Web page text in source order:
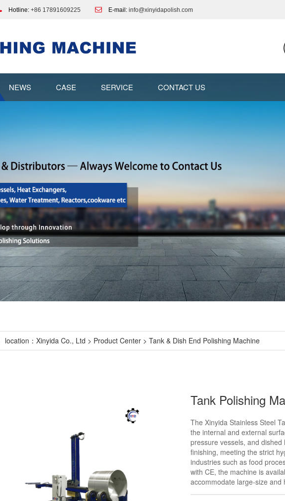
Hotline: +86 17891609225 E-mail: info@xinyidapolish.com
NEWS CASE SERVICE CONTACT US
location： Xinyida Co., Ltd > Product Center > Tank & Dish End Polishing Machine
Tank Polishing
The Xinyida Stainless Steel
the internal and external
pressure vessels, and
finishing, meeting the strict
industries such as food
with CE, the machine is
accommodate large-size and